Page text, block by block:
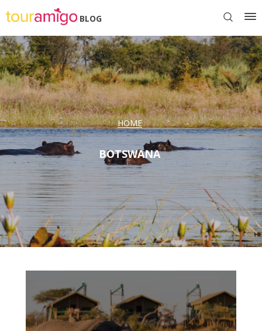
BLOG
HOME
BOTSWANA